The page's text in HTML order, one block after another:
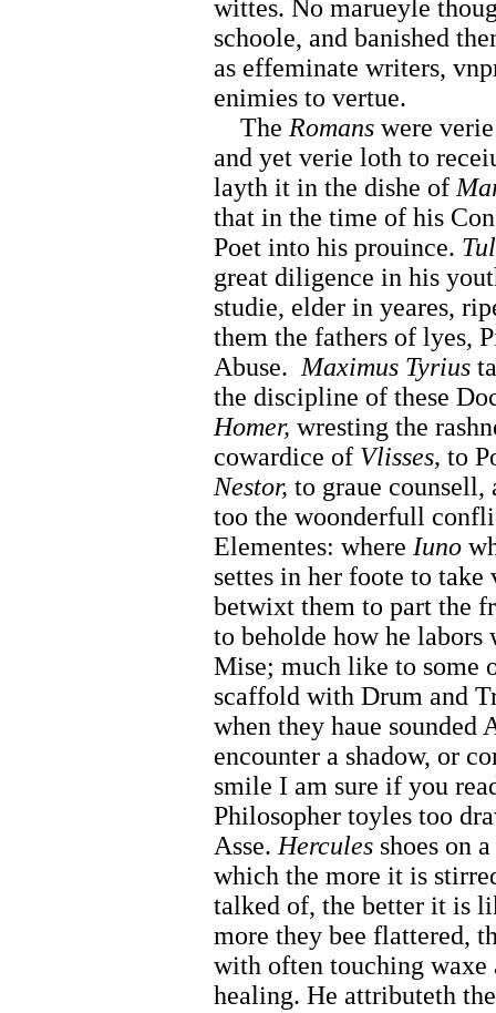
wittes. No marueyle
schoole, and banished
as effeminate writers,
enimies to vertue.
The Romans were
and yet verie loth to
layth it in the dishe of
that in the time of his
Poet into his prouince.
great diligence in his
studie, elder in yeares,
them the fathers of lyes,
Abuse. Maximus Tyrius
the discipline of these
Homer, wresting the
cowardice of Vlisses, to
Nestor, to graue
too the woonderfull
Elementes: where Iuno
settes in her foote to
betwixt them to part the
to beholde how he
Mise; much like to some
scaffold with Drum and
when they haue sounded
encounter a shadow, or
smile I am sure if you
Philosopher toyles too
Asse.Hercules shoes on
which the more it is
talked of, the better it is
more they bee flattered,
with often touching waxe
healing. He attributeth